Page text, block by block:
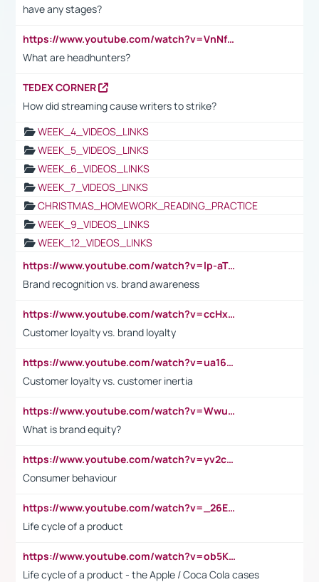
have any stages?
https://www.youtube.com/watch?v=VnNf4VEOsgc&t=60s
What are headhunters?
TEDEX CORNER
How did streaming cause writers to strike?
WEEK_4_VIDEOS_LINKS
WEEK_5_VIDEOS_LINKS
WEEK_6_VIDEOS_LINKS
WEEK_7_VIDEOS_LINKS
CHRISTMAS_HOMEWORK_READING_PRACTICE
WEEK_9_VIDEOS_LINKS
WEEK_12_VIDEOS_LINKS
https://www.youtube.com/watch?v=lp-aTibGTiU
Brand recognition vs. brand awareness
https://www.youtube.com/watch?v=ccHxYt7js5E
Customer loyalty vs. brand loyalty
https://www.youtube.com/watch?v=ua16kgv2Xqw
Customer loyalty vs. customer inertia
https://www.youtube.com/watch?v=Wwu3Qvs31vk
What is brand equity?
https://www.youtube.com/watch?v=yv2cp1fmSt0
Consumer behaviour
https://www.youtube.com/watch?v=_26E6QR_hmU
Life cycle of a product
https://www.youtube.com/watch?v=ob5KWs3I3aY
Life cycle of a product - the Apple / Coca Cola cases